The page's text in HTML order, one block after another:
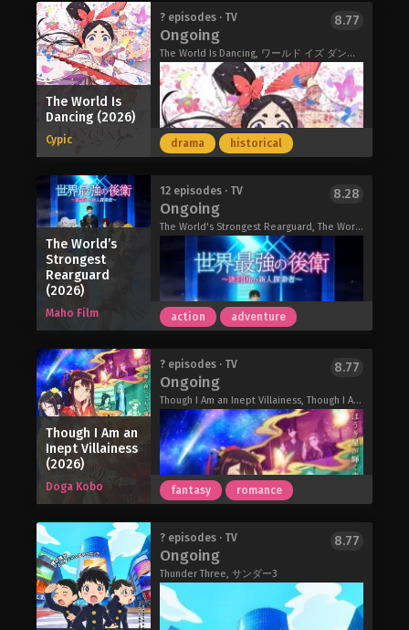
as her own life's meaning, Motoko
soon realizes that the one who will
provide these answers is none other
than the Puppet Master themself.
The Ghost in the Shell (2026)
decided "I don't want to die, so let's
have my little brother become the
emperor…" This is the tale of absurd
secret maneuvers of the prince who is
uninterested in the title of the
emperor.
The Insipid Prince’s Furtive Grab for
The Throne (2026)
existence in their shadows until a
sudden and unexpected royal decree
alters her destiny, thrusting her into a
political marriage with the formidable
"Bloodthirsty Prince" of the
neighboring Empire of Malcosias.
Determined to prove her worth,
Carolina takes a bold step into a world
fraught with both political and mortal
with hints of true love and the
stirrings of her own latent power,
Carolina moves ever closer to
understanding what it truly means to
be exceptional.
(Source: J-Novel Club)
"You're the bride I've been searching
for all this time."
A Japanese-style ayakashi Cinderella
story! The ayakashi and humans
coexist in harmony. The ayakashi,
having superior abilities and beautiful
appearances, sometimes find their
partner among human women, making
exchange for bringing prosperity,
receives absolute love from the
ayakashi.
Yuzu is constantly compared to her
sister, a bride of a demon fox, and is
resented by her family every day. One
day, when Yuzu just couldn't take
things anymore, a man appeared
before her on a bridge. This man is the
seen… and he's calling her his wife?!
"Just be quiet and let me hold you."
The most powerful, "cold-hearted"
ayakashi is pouring his heart out for
Yuzu?!
The Ogre’s Bride (2026)
In this world, the concept of levels
exist. Other than those who live off
defeating monsters, most people are
only around level 1 to 5. What's more,
not just anyone can go out to hunt
monsters; it's heavily influenced by
one's role anointed by God. There are
eight such eligible roles. Warrior.
blessed with extraordinary power are
divided into three types. Royalty.
Heroes. Sages. But for the majority of
the population, they have no such
powers and live by farming or running
shops. Towns are developed by those
with the weakest role…villagers.
For the powerless villagers going out
committing suicide. But one day, a
certain two-year-old child given the
role of villager notices something.
The Villager of Level 999 (2026)
The World Is
Dancing (2026)
Cypic
? episodes · TV
Ongoing
The World Is Dancing, ワールド イズ ダンシング
8.77
The World Is Dancing (2026)
In 1374, during the turbulent age when
the Northern and Southern Courts
were locked in conflict, the Northern
Court's shogun, Ashikaga Yoshimitsu,
was becoming an increasingly
dominant force.
Born the son of Kanami, head of the
performers, Oniyasha drifts through
his days with a hazy question lodged
in his heart: Why do people dance? His
spirit remains clouded, until the day he
encounters a dance that is truly
"good."
drama historical
The World’s
Strongest
Rearguard
(2026)
Maho Film
12 episodes · TV
Ongoing
The World's Strongest Rearguard, The World's Strongest Rearguard: Labyrinth Country's Novice Seeker, 世界最強の後衛 ～迷宮国の新人探索者～
8.28
Corporate slave Arihito Atobe's death
in a freak bus accident marks the
beginning of his new life as a kind of
adventurer called a Seeker. Reborn
into a fantasy world, he settles into a
action adventure
Though I Am an
Inept Villainess
(2026)
Doga Kobo
? episodes · TV
Ongoing
Though I Am an Inept Villainess, Though I Am an Inept Villainess: Tale of the Butterfly-Rat Body Swap in the Maiden Court, ふつつかな悪女ではございますが ～雛宮蝶鼠とりかえ伝～
8.77
fantasy romance
? episodes · TV
Ongoing
Thunder Three, サンダー3
8.77